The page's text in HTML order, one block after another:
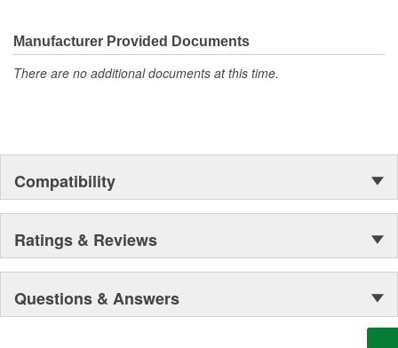
moonwalk.Today ACDelco products are chosen the world over, an
accomplishment only the past can explain.
Manufacturer Provided Documents
There are no additional documents at this time.
Compatibility
Ratings & Reviews
Questions & Answers